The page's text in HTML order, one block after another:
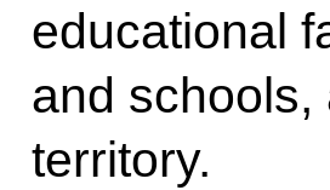
educational
and schools,
territory.